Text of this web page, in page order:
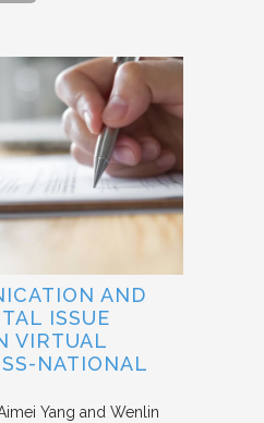
AND
ISSUE
VIRTUAL
NATIONAL
Yang and Wenlin